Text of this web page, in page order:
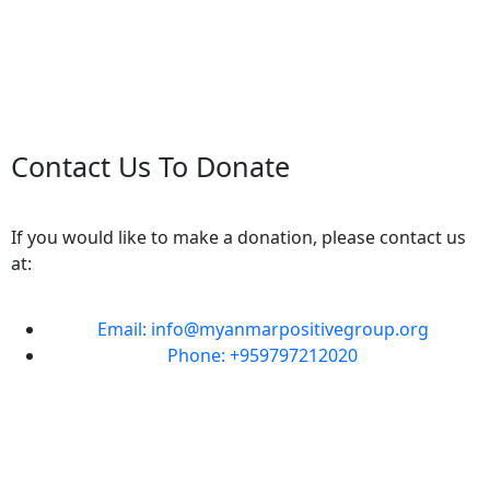
Contact Us To Donate
If you would like to make a donation, please contact us
at:
Email: info@myanmarpositivegroup.org
Phone: +959797212020